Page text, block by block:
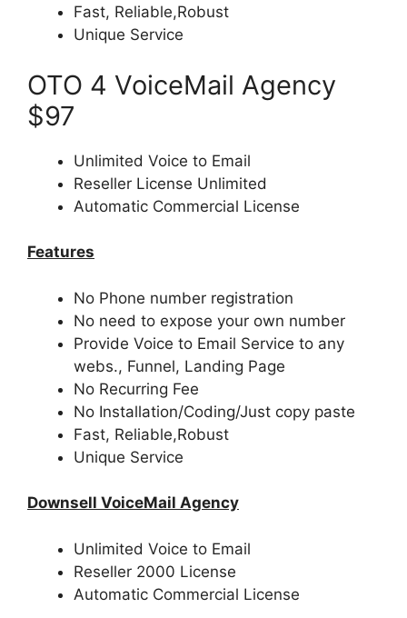
Fast, Reliable,Robust
Unique Service
OTO 4 VoiceMail Agency
$97
Unlimited Voice to Email
Reseller License Unlimited
Automatic Commercial License
Features
No Phone number registration
No need to expose your own number
Provide Voice to Email Service to any
webs., Funnel, Landing Page
No Recurring Fee
No Installation/Coding/Just copy paste
Fast, Reliable,Robust
Unique Service
Downsell VoiceMail Agency
Unlimited Voice to Email
Reseller 2000 License
Automatic Commercial License